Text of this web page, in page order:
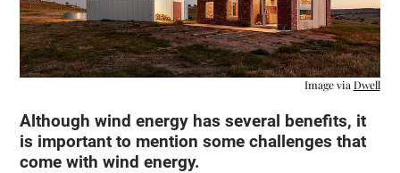
Image via Dwell
Although wind energy has several benefits, it
is important to mention some challenges that
come with wind energy.